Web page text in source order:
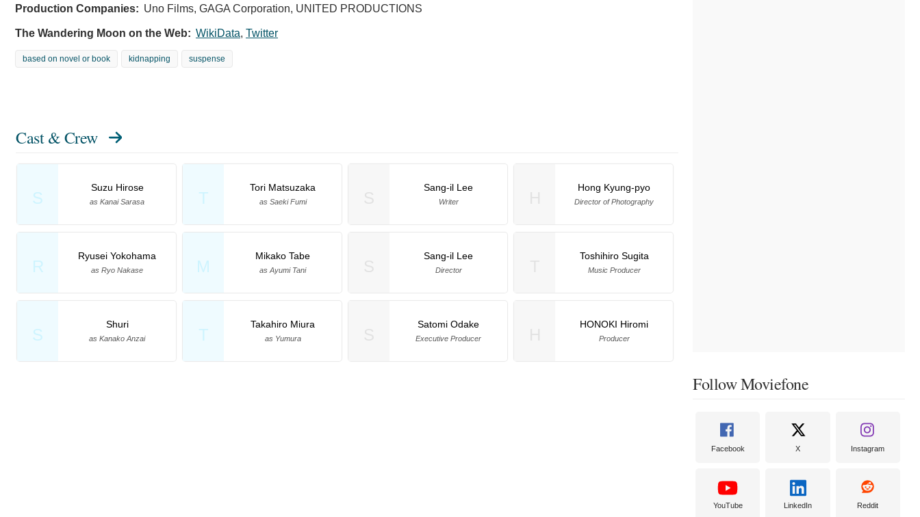
Production Companies: Uno Films, GAGA Corporation, UNITED PRODUCTIONS
The Wandering Moon on the Web: WikiData, Twitter
based on novel or book kidnapping suspense
Cast & Crew
S
Suzu Hirose
as Kanai Sarasa T
Tori Matsuzaka
as Saeki Fumi
R
Ryusei Yokohama
as Ryo Nakase M
Mikako Tabe
as Ayumi Tani
S
Shuri
as Kanako Anzai T
Takahiro Miura
as Yumura
Sang-il Lee
Writer
Hong Kyung-pyo
Director of Photography
Sang-il Lee
Director
Toshihiro Sugita
Music Producer
Satomi Odake
Executive Producer
HONOKI Hiromi
Producer
Follow Moviefone
Facebook X Instagram
YouTube LinkedIn Reddit